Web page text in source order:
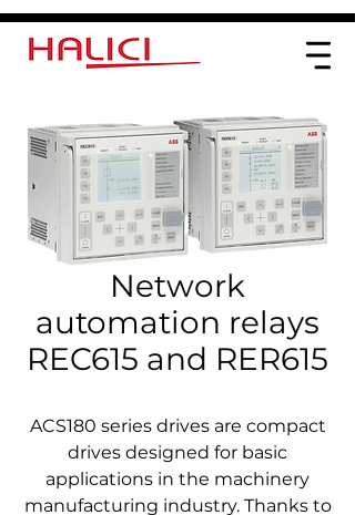
Network
automation relays
REC615 and RER615
ACS180 series drives are compact
drives designed for basic
applications in the machinery
manufacturing industry. Thanks to